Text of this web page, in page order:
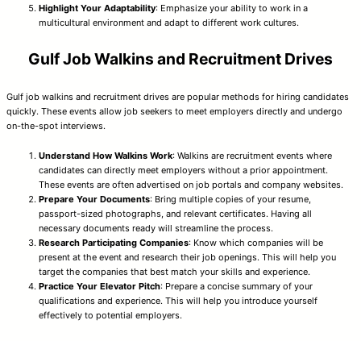
Highlight Your Adaptability: Emphasize your ability to work in a
multicultural environment and adapt to different work cultures.
Gulf Job Walkins and Recruitment Drives
Gulf job walkins and recruitment drives are popular methods for hiring candidates
quickly. These events allow job seekers to meet employers directly and undergo
on-the-spot interviews.
Understand How Walkins Work: Walkins are recruitment events where
candidates can directly meet employers without a prior appointment.
These events are often advertised on job portals and company websites.
Prepare Your Documents: Bring multiple copies of your resume,
passport-sized photographs, and relevant certificates. Having all
necessary documents ready will streamline the process.
Research Participating Companies: Know which companies will be
present at the event and research their job openings. This will help you
target the companies that best match your skills and experience.
Practice Your Elevator Pitch: Prepare a concise summary of your
qualifications and experience. This will help you introduce yourself
effectively to potential employers.